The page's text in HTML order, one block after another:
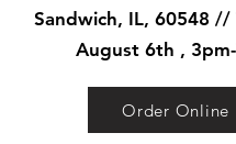
Sandwich, IL, 60548 //
August 6th ,
Order Online